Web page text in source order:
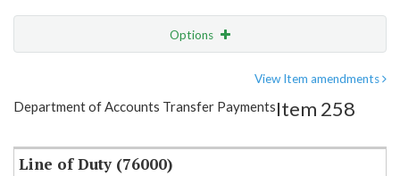
Options
Item Lookup
View Item amendments
Department of Accounts Transfer PaymentsItem 258
Line of Duty (76000)